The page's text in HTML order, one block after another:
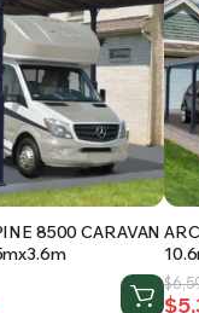
8500 CARAVAN
$
$